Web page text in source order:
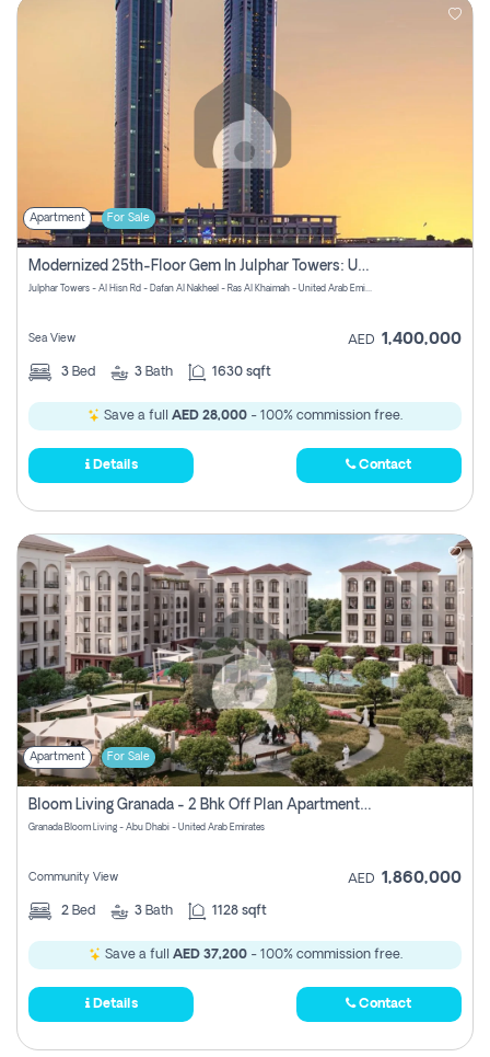
Apartment For Sale
Modernized 25th-Floor Gem In Julphar Towers: Unmatched Views
Julphar Towers - Al Hisn Rd - Dafan Al Nakheel - Ras Al Khaimah - United Arab Emirates
Sea View AED 1,400,000
3 Bed 3 Bath 1630 sqft
Save a full AED 28,000 - 100% commission free.
Details Contact
Apartment For Sale
Bloom Living Granada - 2 Bhk Off Plan Apartment For Sale In Zayed City, Abu Dhabi
Granada Bloom Living - Abu Dhabi - United Arab Emirates
Community View AED 1,860,000
2 Bed 3 Bath 1128 sqft
Save a full AED 37,200- 100% commission free.
Details Contact